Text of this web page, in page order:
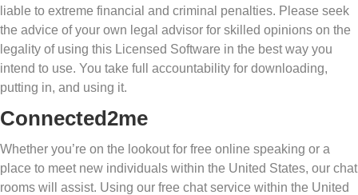
liable to extreme financial and criminal penalties. Please seek
the advice of your own legal advisor for skilled opinions on the
legality of using this Licensed Software in the best way you
intend to use. You take full accountability for downloading,
putting in, and using it.
Connected2me
Whether you’re on the lookout for free online speaking or a
place to meet new individuals within the United States, our chat
rooms will assist. Using our free chat service within the United